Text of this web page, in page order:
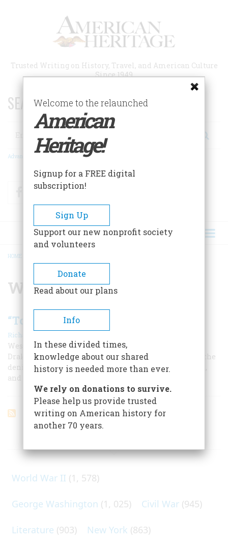
Trusted Writing on History, Travel, and American Culture
Since 1949
SEARCH 75 YEARS OF ESSAYS!
Search
Advanced Search
FacebookTwitter
BREADCRUMB
HOME
William L. Marcy
“To A Distant And Perilous Service”
Richard Reinhardt |
Westward with the course of empire Colonel Jonathan
Drake Stevenson took his way in 1846. With him went the
denizens of New York’s Tammany wards, oyster cellars,
and gin mills—the future leaders of California.
World War II (1, 578)
George Washington (1, 025) Civil War (945)
Literature (903) New York (863)
Welcome to the relaunched
American
Heritage!
Signup for a FREE digital
subscription!
Sign Up
Support our new nonprofit society
and volunteers
Donate
Read about our plans
Info
In these divided times,
knowledge about our shared
history is needed more than ever.
We rely on donations to survive.
Please help us provide trusted
writing on American history for
another 70 years.